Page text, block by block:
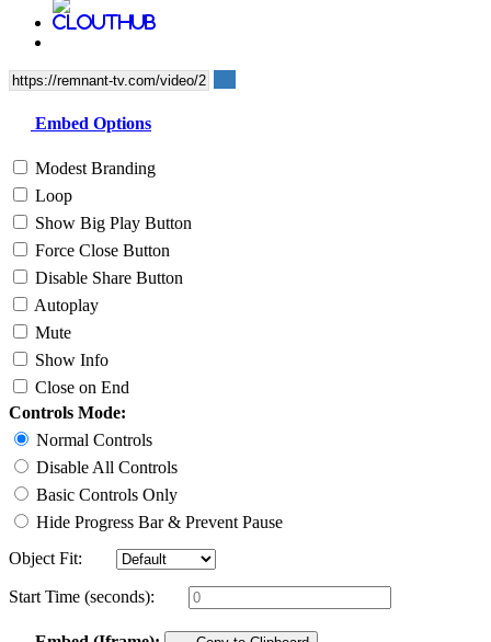
Embed Options
Modest Branding
Loop
Show Big Play Button
Force Close Button
Disable Share Button
Autoplay
Mute
Show Info
Close on End
Controls Mode:
Normal Controls
Disable All Controls
Basic Controls Only
Hide Progress Bar & Prevent Pause
Object Fit:
Start Time (seconds):